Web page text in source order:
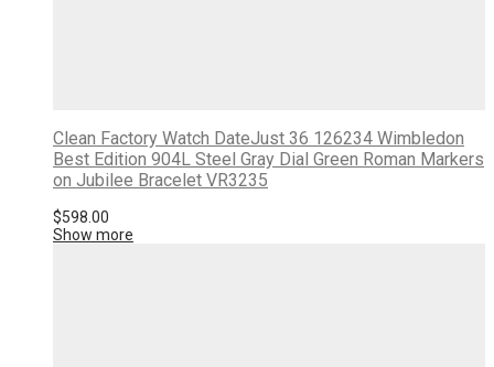
Clean Factory Watch DateJust 36 126234 Wimbledon
Best Edition 904L Steel Gray Dial Green Roman Markers
on Jubilee Bracelet VR3235
$598.00
Show more